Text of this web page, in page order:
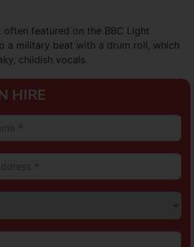
often featured on the BBC Light
a military beat with a drum roll, which
childish vocals.
HIRE